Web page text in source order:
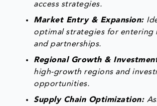
access strategies.
Market Entry & Expansion:
optimal strategies for entering
and partnerships.
Regional Growth &
high-growth regions and
opportunities.
Supply Chain Optimization: